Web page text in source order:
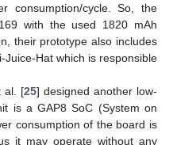
consumption/cycle. So, the
with the used 1820 mAh
their prototype also includes
Hat which is responsible
al. [25] designed another low-
is a GAP8 SoC (System on
consumption of the board is
it may operate without any